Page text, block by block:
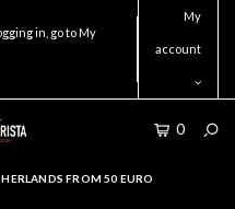
in, go to My
My
account
0
FROM 50 EURO